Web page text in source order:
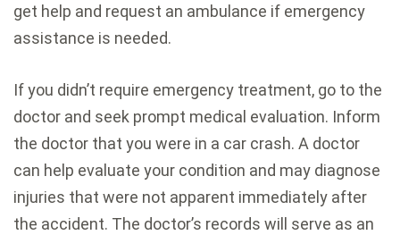
get help and request an ambulance if emergency
assistance is needed.
If you didn’t require emergency treatment, go to the
doctor and seek prompt medical evaluation. Inform
the doctor that you were in a car crash. A doctor
can help evaluate your condition and may diagnose
injuries that were not apparent immediately after
the accident. The doctor’s records will serve as an